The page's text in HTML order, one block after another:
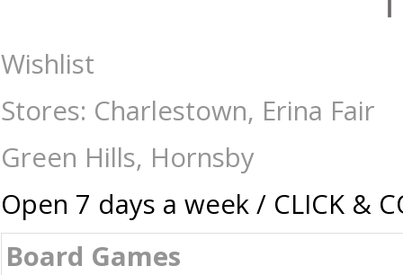
Cosmic Galaxy Slime - Sensory : The Games Shop | Board games |
Wishlist
Stores: Charlestown, Erina Fair
Green Hills, Hornsby
Open 7 days a week / CLICK &
Board Games